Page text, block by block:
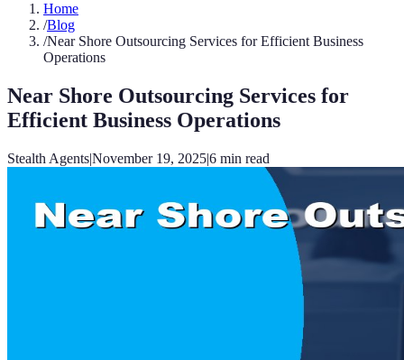
Home
/Blog
/Near Shore Outsourcing Services for Efficient Business
Operations
Near Shore Outsourcing Services for
Efficient Business Operations
Stealth Agents|November 19, 2025|6 min read